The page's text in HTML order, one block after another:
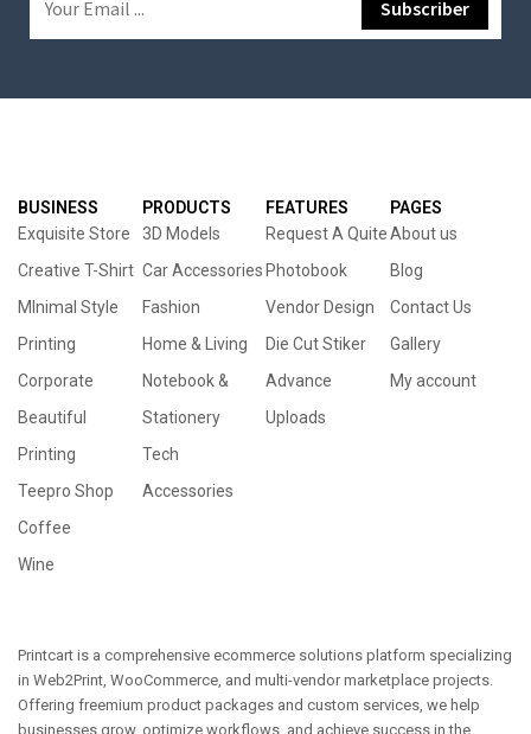
BUSINESS
Exquisite Store
Creative T-Shirt
MInimal Style
Printing
Corporate
Beautiful
Printing
Teepro Shop
Coffee
Wine
PRODUCTS
3D Models
Car Accessories
Fashion
Home & Living
Notebook &
Stationery
Tech
Accessories
FEATURES
Request A Quite
Photobook
Vendor Design
Die Cut Stiker
Advance
Uploads
PAGES
About us
Blog
Contact Us
Gallery
My account
Printcart is a comprehensive ecommerce solutions platform specializing
in Web2Print, WooCommerce, and multi-vendor marketplace projects.
Offering freemium product packages and custom services, we help
businesses grow, optimize workflows, and achieve success in the